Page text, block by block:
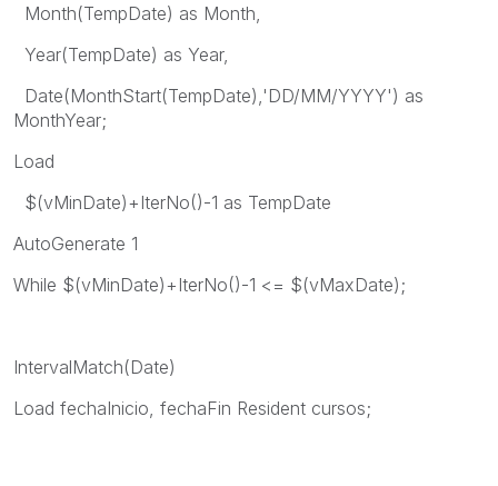
Month(TempDate) as Month,
Year(TempDate) as Year,
Date(MonthStart(TempDate),'DD/MM/YYYY') as
MonthYear;
Load
$(vMinDate)+IterNo()-1 as TempDate
AutoGenerate 1
While $(vMinDate)+IterNo()-1 <= $(vMaxDate);
IntervalMatch(Date)
Load fechaInicio, fechaFin Resident cursos;